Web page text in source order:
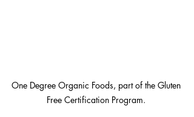
One Degree Organic Foods, part of the Gluten
Free Certification Program.